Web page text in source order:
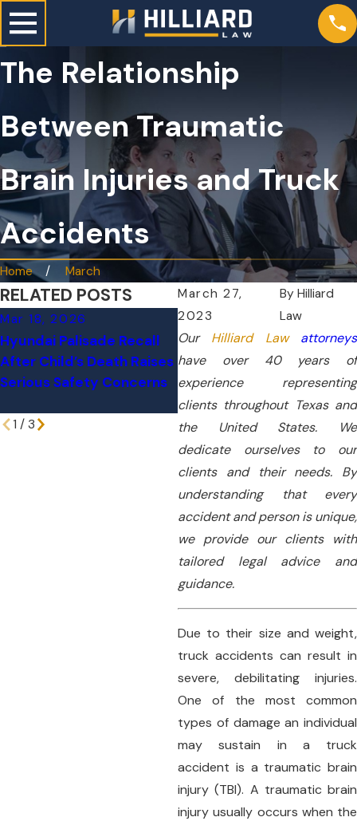
The Relationship
Between Traumatic
Brain Injuries and Truck
Accidents
Home
March
March 27,
2023
By Hilliard
Law
Our Hilliard Lawattorneys
have over 40 years of
experience representing
clients throughout Texas and
the United States. We
dedicate ourselves to our
clients and their needs. By
understanding that every
accident and person is unique,
we provide our clients with
tailored legal advice and
guidance.
Due to their size and weight,
truck accidents can result in
severe, debilitating injuries.
One of the most common
types of damage an individual
may sustain in a truck
accident is a traumatic brain
injury (TBI). A traumatic brain
injury usually occurs when the
RELATED POSTS
Mar 18, 2026
Hyundai Palisade Recall
After Child’s Death Raises
Serious Safety Concerns
Mar 3, 2026
Hilliard Law Secures $6.1
Million Verdict For West
Texas Truck Crash Victim
1 / 3